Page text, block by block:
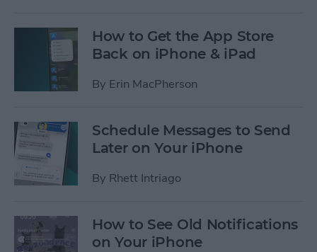
How to Get the App Store
Back on iPhone & iPad
By Erin MacPherson
Schedule Messages to Send
Later on Your iPhone
By Rhett Intriago
How to See Old Notifications
on Your iPhone